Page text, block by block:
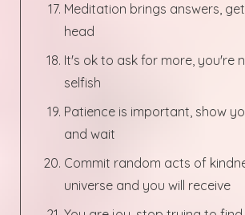
Meditation brings answers,
head
It's ok to ask for more, you're
selfish
Patience is important, show
and wait
Commit random acts of
universe and you will receive